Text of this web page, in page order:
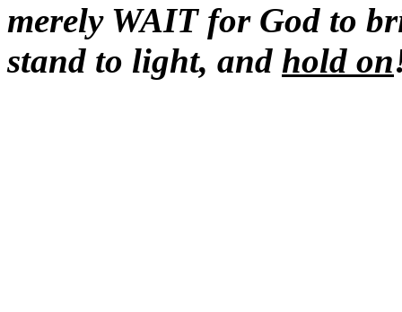
merely WAIT for God to
stand to light, and hold on